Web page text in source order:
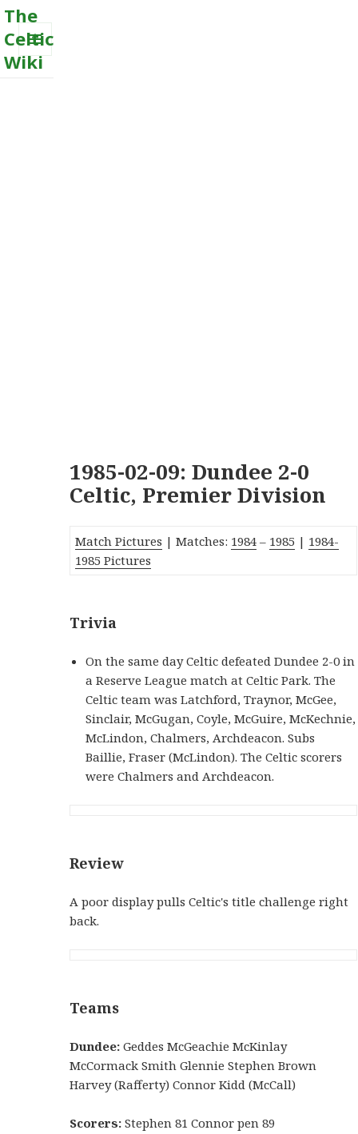
The
Celtic
Wiki
MENU
1985-02-09: Dundee 2-0
Celtic, Premier Division
Match Pictures | Matches: 1984 – 1985 | 1984-
1985 Pictures
Trivia
On the same day Celtic defeated Dundee 2-0 in
a Reserve League match at Celtic Park. The
Celtic team was Latchford, Traynor, McGee,
Sinclair, McGugan, Coyle, McGuire, McKechnie,
McLindon, Chalmers, Archdeacon. Subs
Baillie, Fraser (McLindon). The Celtic scorers
were Chalmers and Archdeacon.
Review
A poor display pulls Celtic's title challenge right
back.
Teams
Dundee:Geddes McGeachie McKinlay
McCormack Smith Glennie Stephen Brown
Harvey (Rafferty) Connor Kidd (McCall)
Scorers:Stephen 81 Connor pen 89